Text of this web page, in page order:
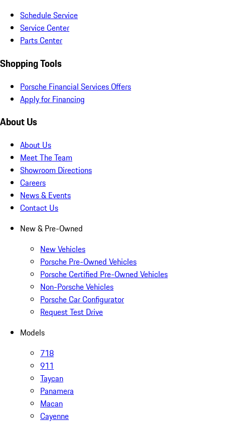
Schedule Service
Service Center
Parts Center
Shopping Tools
Porsche Financial Services Offers
Apply for Financing
About Us
About Us
Meet The Team
Showroom Directions
Careers
News & Events
Contact Us
New & Pre-Owned
New Vehicles
Porsche Pre-Owned Vehicles
Porsche Certified Pre-Owned Vehicles
Non-Porsche Vehicles
Porsche Car Configurator
Request Test Drive
Models
718
911
Taycan
Panamera
Macan
Cayenne